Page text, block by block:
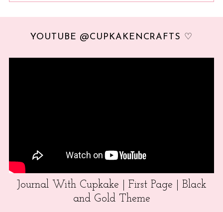
YOUTUBE @CUPKAKENCRAFTS ♡
Journal With Cupkake | First Page | Black
and Gold Theme